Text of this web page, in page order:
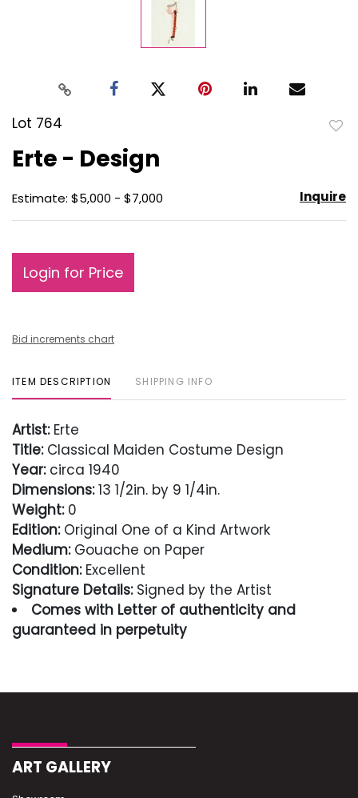
Lot 764
Erte - Design
Estimate: $5,000 - $7,000 Inquire
Login for Price
Bid increments chart
ITEM DESCRIPTION SHIPPING INFO
Artist:Erte
Title:Classical Maiden Costume Design
Year:circa 1940
Dimensions:13 1/2in. by 9 1/4in.
Weight:0
Edition:Original One of a Kind Artwork
Medium:Gouache on Paper
Condition:Excellent
Signature Details:Signed by the Artist
Comes with Letter of authenticity and
guaranteed in perpetuity
Excellent
ART GALLERY